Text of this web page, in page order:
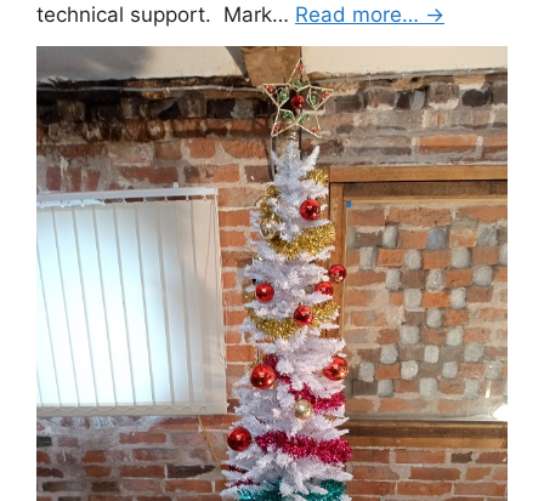
technical support. Mark… Read more… →
Merry Christmas 2024